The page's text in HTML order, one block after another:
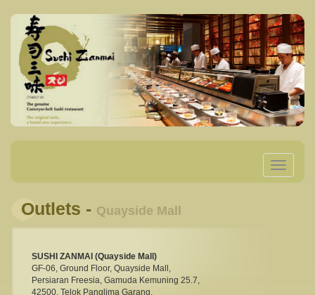
Toggle
Outlets - Quayside Mall
SUSHI ZANMAI (Quayside Mall)
GF-06, Ground Floor, Quayside Mall,
Persiaran Freesia, Gamuda Kemuning 25.7,
42500, Telok Panglima Garang,